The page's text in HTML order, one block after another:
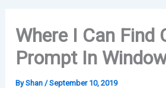
Where I Can Find
Prompt In
ByShan /September 10, 2019